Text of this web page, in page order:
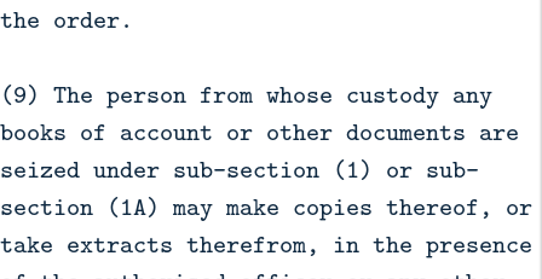
the order.
(9) The person from whose custody any
books of account or other documents are
seized under sub-section (1) or sub-
section (1A) may make copies thereof, or
take extracts therefrom, in the presence